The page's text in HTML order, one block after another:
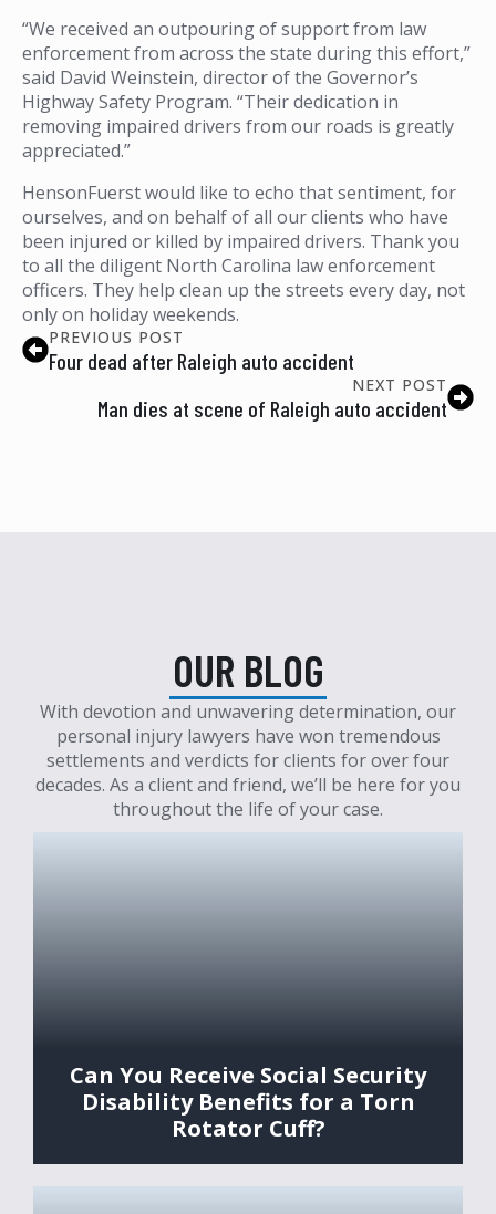
“We received an outpouring of support from law
enforcement from across the state during this effort,”
said David Weinstein, director of the Governor’s
Highway Safety Program. “Their dedication in
removing impaired drivers from our roads is greatly
appreciated.”
HensonFuerst would like to echo that sentiment, for
ourselves, and on behalf of all our clients who have
been injured or killed by impaired drivers. Thank you
to all the diligent North Carolina law enforcement
officers. They help clean up the streets every day, not
only on holiday weekends.
PREVIOUS POST
Four dead after Raleigh auto accident
NEXT POST
Man dies at scene of Raleigh auto accident
OUR BLOG
With devotion and unwavering determination, our
personal injury lawyers have won tremendous
settlements and verdicts for clients for over four
decades. As a client and friend, we’ll be here for you
throughout the life of your case.
Can You Receive Social Security
Disability Benefits for a Torn
Rotator Cuff?